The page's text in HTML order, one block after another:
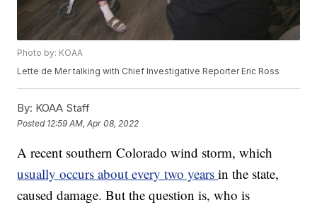
Photo by: KOAA
Lette de Mer talking with Chief Investigative Reporter Eric Ross
By: KOAA Staff
Posted 12:59 AM, Apr 08, 2022
A recent southern Colorado wind storm, which
usually occurs about every two yearsin the state,
caused damage. But the question is, who is